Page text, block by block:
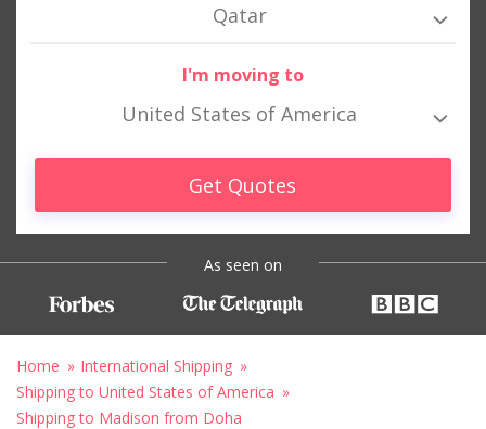
Qatar
I'm moving to
United States of America
Get Quotes
As seen on
Home
International Shipping
Shipping to United States of America
Shipping to Madison from Doha